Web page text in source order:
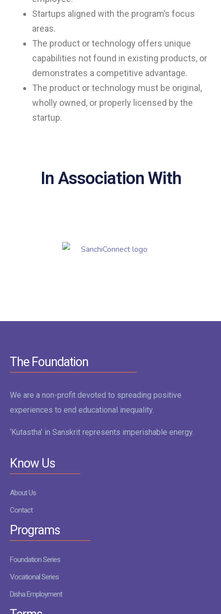
Startups aligned with the program’s focus
areas.
The product or technology offers unique
capabilities not found in existing products, or
demonstrates a competitive advantage.
The product or technology must be original,
wholly owned, or properly licensed by the
startup.
In Association With
The Foundation
We are a non-profit devoted to spreading positive
experiences to end educational inequality.
‘Kutastha’ in Sanskrit represents imperishable energy.
Know Us
About Us
Contact
Programs
Foundation Series
Vocational Series
Disha Employment